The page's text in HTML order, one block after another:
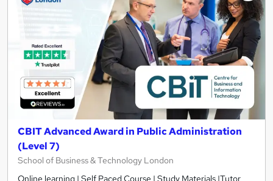
CBIT Advanced Award in Public Administration
(Level 7)
School of Business & Technology London
Online learning | Self Paced Course | Study Materials |Tutor